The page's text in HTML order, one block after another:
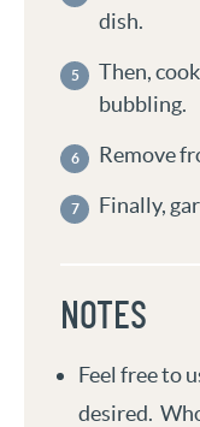
dish.
Then,
bubbling.
Remove
Finally,
NOTES
Feel free to
desired.